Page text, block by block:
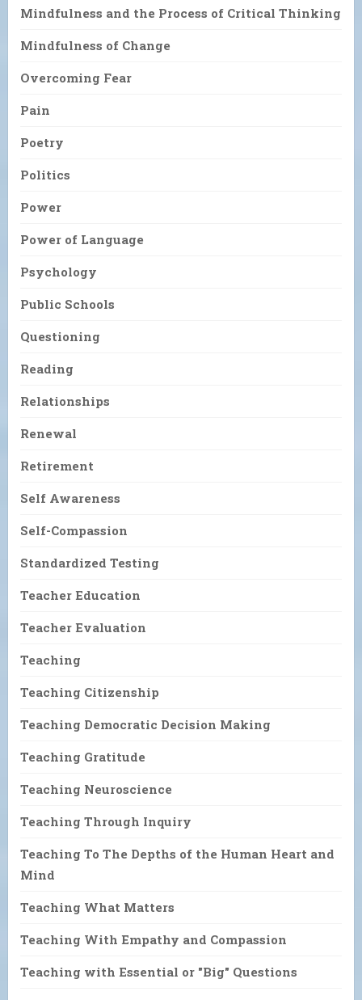
Mindfulness and the Process of Critical Thinking
Mindfulness of Change
Overcoming Fear
Pain
Poetry
Politics
Power
Power of Language
Psychology
Public Schools
Questioning
Reading
Relationships
Renewal
Retirement
Self Awareness
Self-Compassion
Standardized Testing
Teacher Education
Teacher Evaluation
Teaching
Teaching Citizenship
Teaching Democratic Decision Making
Teaching Gratitude
Teaching Neuroscience
Teaching Through Inquiry
Teaching To The Depths of the Human Heart and
Mind
Teaching What Matters
Teaching With Empathy and Compassion
Teaching with Essential or "Big" Questions